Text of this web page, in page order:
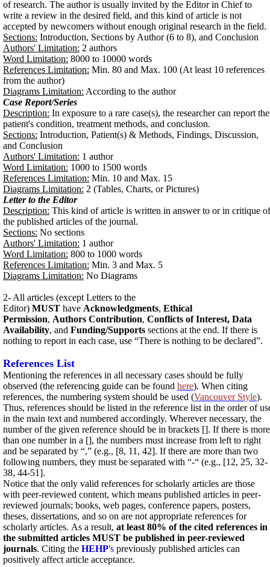
of research. The author is usually invited by the Editor in Chief to
write a review in the desired field, and this kind of article is not
accepted by newcomers without enough original research in the field.
Sections: Introduction, Sections by Author (6 to 8), and Conclusion
Authors' Limitation: 2 authors
Word Limitation: 8000 to 10000 words
References Limitation: Min. 80 and Max. 100 (At least 10 references
from the author)
Diagrams Limitation: According to the author
Case Report/Series
Description: In exposure to a rare case(s), the researcher can report the
patient's condition, treatment methods, and conclusion.
Sections: Introduction, Patient(s) & Methods, Findings, Discussion,
and Conclusion
Authors' Limitation: 1 author
Word Limitation: 1000 to 1500 words
References Limitation: Min. 10 and Max. 15
Diagrams Limitation: 2 (Tables, Charts, or Pictures)
Letter to the Editor
Description: This kind of article is written in answer to or in critique of
the published articles of the journal.
Sections: No sections
Authors' Limitation: 1 author
Word Limitation: 800 to 1000 words
References Limitation: Min. 3 and Max. 5
Diagrams Limitation: No Diagrams
2- All articles (except Letters to the
Editor) MUST have Acknowledgments, Ethical
Permission, Authors Contribution, Conflicts of Interest, Data
Availability, and Funding/Supports sections at the end. If there is
nothing to report in each case, use “There is nothing to be declared”.
References List
Mentioning the references in all necessary cases should be fully
observed (the referencing guide can be found here). When citing
references, the numbering system should be used (Vancouver Style).
Thus, references should be listed in the reference list in the order of
in the main text and numbered accordingly. Wherever necessary, the
number of the given reference should be in brackets []. If there is more
than one number in a [], the numbers must increase from left to right
and be separated by “,” (e.g., [8, 11, 42]. If there are more than two
following numbers, they must be separated with “-“ (e.g., [12, 25, 32-
38, 44-51].
Notice that the only valid references for scholarly articles are those
with peer-reviewed content, which means published articles in peer-
reviewed journals; books, web pages, conference papers, posters,
theses, dissertations, and so on are not appropriate references for
scholarly articles. As a result, at least 80% of the cited references in
the submitted articles MUST be published in peer-reviewed
journals. Citing the HEHP's previously published articles can
positively affect article acceptance.